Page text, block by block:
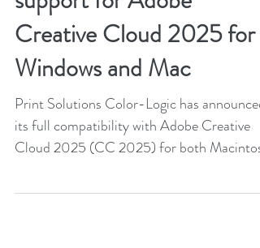
Color-Logic announces
support for Adobe
Creative Cloud 2025 for
Windows and Mac
Print Solutions Color-Logic has announced
Cloud 2025 (CC 2025) for both Macintosh